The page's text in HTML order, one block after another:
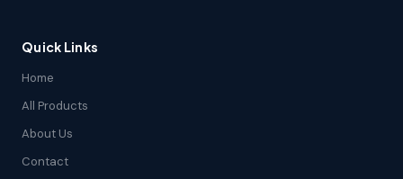
Quick Links
Home
All Products
About Us
Contact